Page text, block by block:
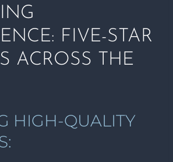
FIVE-STAR
ACROSS THE
HIGH-QUALITY